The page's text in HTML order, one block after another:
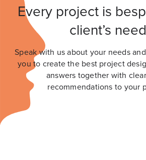
Every project is
client’s
Speak with us about your needs
you to create the best project
answers together with
recommendations to your